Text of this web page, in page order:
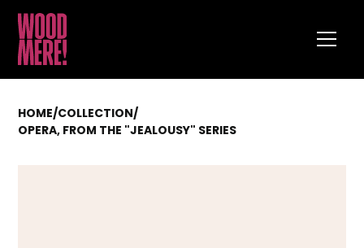
HOME/COLLECTION/
OPERA, FROM THE "JEALOUSY" SERIES